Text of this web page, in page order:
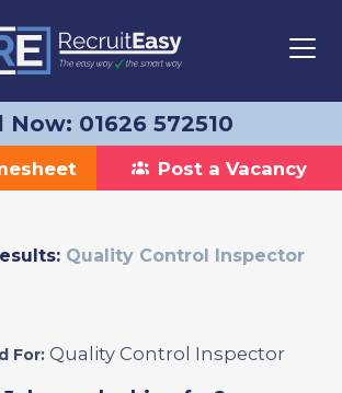
Now: 01626 572510
Post a Vacancy
Quality Control Inspector
For:Quality Control Inspector